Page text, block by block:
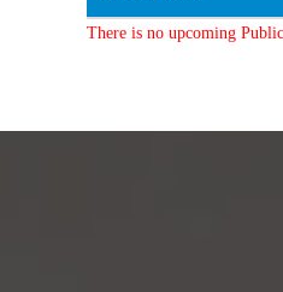
There is no upcoming